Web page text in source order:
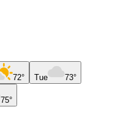
72° Tue 73°
75°